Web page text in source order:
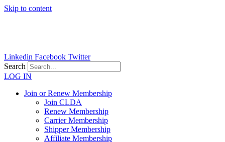
Skip to content
Linkedin Facebook Twitter
Search
LOG IN
Join or Renew Membership
Join CLDA
Renew Membership
Carrier Membership
Shipper Membership
Affiliate Membership